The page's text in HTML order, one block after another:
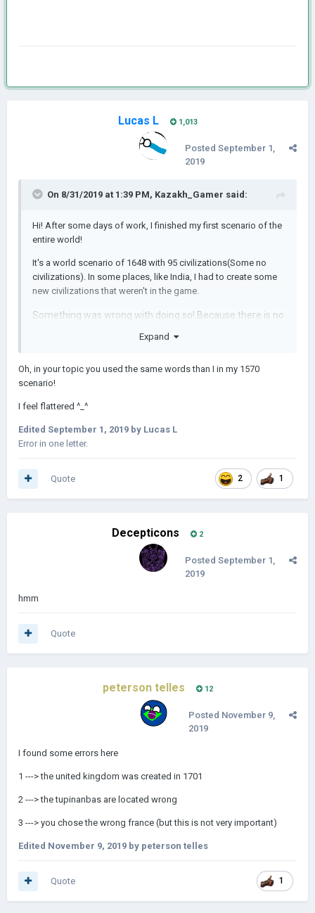
Lucas L 1,013
Posted September 1,
2019
On 8/31/2019 at 1:39 PM, Kazakh_Gamer said:
Hi! After some days of work, I finished my first scenario of the
entire world!
It's a world scenario of 1648 with 95 civilizations(Some no
civilizations). In some places, like India, I had to create some
new civilizations that weren't in the game.
Something was wrong with doing so! Because there is no
Dzungar Khanate in the game !!! Instead, I put the Oyrat
About technology: different
Enjoy the scenario!
Expand
Oh, in your topic you used the same words than I in my 1570
scenario!
I feel flattered ^_^
Edited September 1, 2019 by Lucas L
Error in one letter.
2 1
Quote
Decepticons 2
Posted September 1,
2019
hmm
Quote
peterson telles 12
Posted November 9,
2019
I found some errors here
1 ---> the united kingdom was created in 1701
2 ---> the tupinanbas are located wrong
3 ---> you chose the wrong france (but this is not very important)
Edited November 9, 2019 by peterson telles
1
Quote